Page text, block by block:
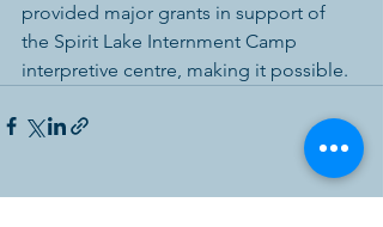
provided major grants in support of
the Spirit Lake Internment Camp
interpretive centre, making it possible.